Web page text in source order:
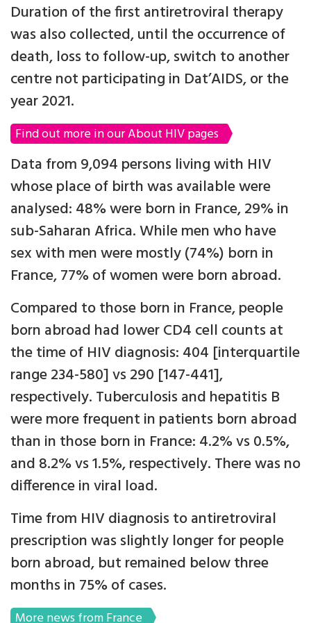
Duration of the first antiretroviral therapy
was also collected, until the occurrence of
death, loss to follow-up, switch to another
centre not participating in Dat’AIDS, or the
year 2021.
Find out more in our About HIV pages
Data from 9,094 persons living with HIV
whose place of birth was available were
analysed: 48% were born in France, 29% in
sub-Saharan Africa. While men who have
sex with men were mostly (74%) born in
France, 77% of women were born abroad.
Compared to those born in France, people
born abroad had lower CD4 cell counts at
the time of HIV diagnosis: 404 [interquartile
range 234-580] vs 290 [147-441],
respectively. Tuberculosis and hepatitis B
were more frequent in patients born abroad
than in those born in France: 4.2% vs 0.5%,
and 8.2% vs 1.5%, respectively. There was no
difference in viral load.
Time from HIV diagnosis to antiretroviral
prescription was slightly longer for people
born abroad, but remained below three
months in 75% of cases.
More news from France